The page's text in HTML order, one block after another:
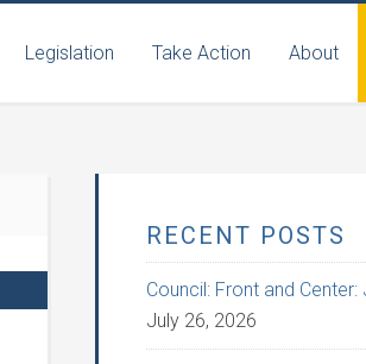
Legislation Take Action About
RECENT POSTS
Council: Front and Center:
July 26, 2026